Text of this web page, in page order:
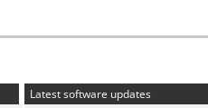
Latest software updates